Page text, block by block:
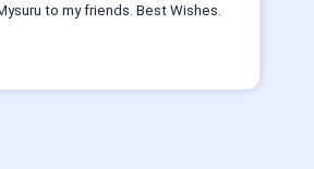
to my friends. Best Wishes.